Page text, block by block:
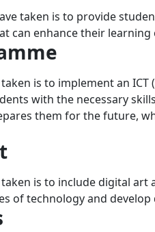
taken is to provide
can enhance their learning
is to implement an
with the necessary
them for the future,
is to include digital
of technology and